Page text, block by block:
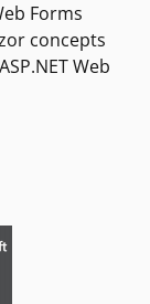
Forms
concepts
Web